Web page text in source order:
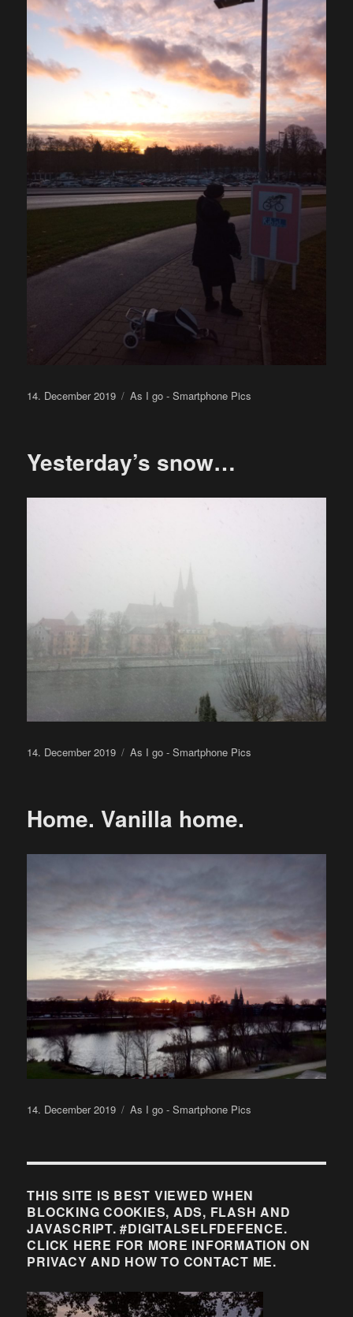
Posted
14. December 2019 Categories
As I go - Smartphone Pics
Yesterday’s snow…
Posted
14. December 2019 Categories
As I go - Smartphone Pics
Home. Vanilla home.
Posted
14. December 2019 Categories
As I go - Smartphone Pics
THIS SITE IS BEST VIEWED WHEN
BLOCKING COOKIES, ADS, FLASH AND
JAVASCRIPT. #DIGITALSELFDEFENCE.
CLICK HERE FOR MORE INFORMATION ON
PRIVACY AND HOW TO CONTACT ME.